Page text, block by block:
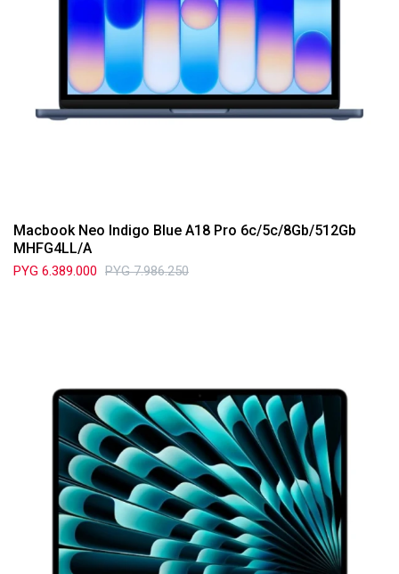
Macbook Neo Indigo Blue A18 Pro 6c/5c/8Gb/512Gb
MHFG4LL/A
PYG 6.389.000 PYG 7.986.250